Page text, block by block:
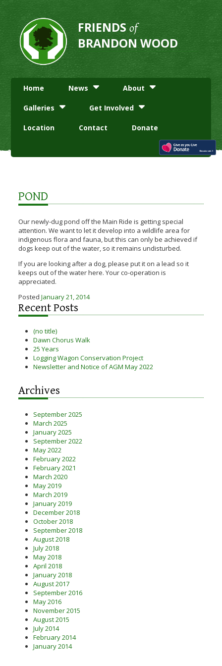
FRIENDSof
BRANDON WOOD
Home News About
Galleries Get Involved
Location Contact Donate
POND
Our newly-dug pond off the Main Ride is getting special
attention. We want to let it develop into a wildlife area for
indigenous flora and fauna, but this can only be achieved if
dogs keep out of the water, so it remains undisturbed.
If you are looking after a dog, please put it on a lead so it
keeps out of the water here. Your co-operation is
appreciated.
PostedJanuary 21, 2014
Recent Posts
(no title)
Dawn Chorus Walk
25 Years
Logging Wagon Conservation Project
Newsletter and Notice of AGM May 2022
Archives
September 2025
March 2025
January 2025
September 2022
May 2022
February 2022
February 2021
March 2020
May 2019
March 2019
January 2019
December 2018
October 2018
September 2018
August 2018
July 2018
May 2018
April 2018
January 2018
August 2017
September 2016
May 2016
November 2015
August 2015
July 2014
February 2014
January 2014